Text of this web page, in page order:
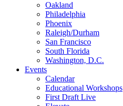
Oakland
Philadelphia
Phoenix
Raleigh/Durham
San Francisco
South Florida
Washington, D.C.
Events
Calendar
Educational Workshops
First Draft Live